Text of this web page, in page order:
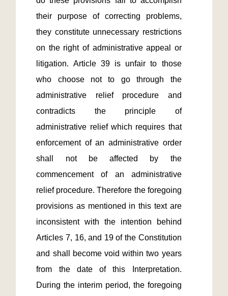
their purpose of correcting problems,
they constitute unnecessary restrictions
on the right of administrative appeal or
litigation. Article 39 is unfair to those
who choose not to go through the
administrative relief procedure and
contradicts the principle of
administrative relief which requires that
enforcement of an administrative order
shall not be affected by the
commencement of an administrative
relief procedure. Therefore the foregoing
provisions as mentioned in this text are
inconsistent with the intention behind
Articles 7, 16, and 19 of the Constitution
and shall become void within two years
from the date of this Interpretation.
During the interim period, the foregoing